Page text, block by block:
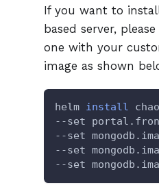
If you want to
based server,
one with your
image as shown
helm install
--set
--set
--set
--set